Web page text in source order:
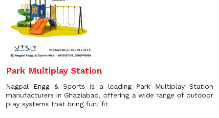
Park Multiplay Station
Nagpal Engg & Sports is a leading Park Multiplay Station
manufacturers in Ghaziabad, offering a wide range of outdoor
play systems that bring fun, fit